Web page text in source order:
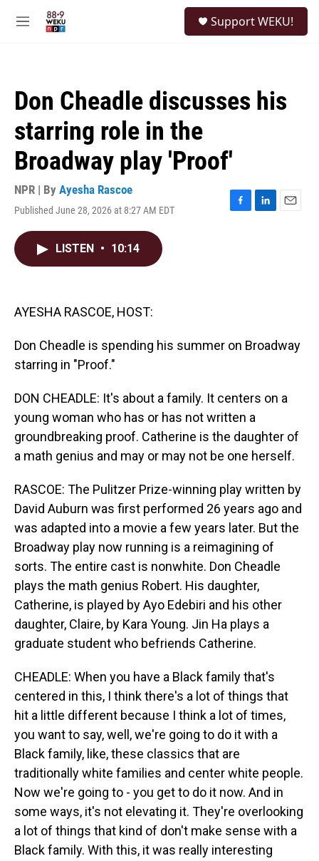
M
Support WEKU!
Don Cheadle discusses his
starring role in the
Broadway play 'Proof'
NPR | By Ayesha Rascoe
Published June 28, 2026 at 8:27 AM EDT
F
L
E
LISTEN • 10:14
AYESHA RASCOE, HOST:
Don Cheadle is spending his summer on Broadway
starring in "Proof."
DON CHEADLE: It's about a family. It centers on a
young woman who has or has not written a
groundbreaking proof. Catherine is the daughter of
a math genius and may or may not be one herself.
RASCOE: The Pulitzer Prize-winning play written by
David Auburn was first performed 26 years ago and
was adapted into a movie a few years later. But the
Broadway play now running is a reimagining of
sorts. The entire cast is nonwhite. Don Cheadle
plays the math genius Robert. His daughter,
Catherine, is played by Ayo Edebiri and his other
daughter, Claire, by Kara Young. Jin Ha plays a
graduate student who befriends Catherine.
CHEADLE: When you have a Black family that's
centered in this, I think there's a lot of things that
hit a little different because I think a lot of times,
you want to say, well, we're going to do it with a
Black family, like, these classics that are
traditionally white families and center white people.
Now we're going to - you get to do it now. And in
some ways, it's not elevating it. They're overlooking
a lot of things that kind of don't make sense with a
Black family. With this, it was really interesting